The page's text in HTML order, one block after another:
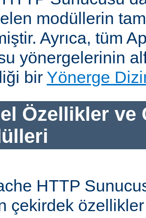
modüllerin
Ayrıca, tüm
yönergelerinin
bir Yönerge
Özellikler ve
HTTP
çekirdek özellikler